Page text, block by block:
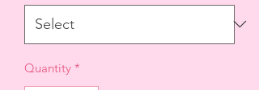
Quantity *